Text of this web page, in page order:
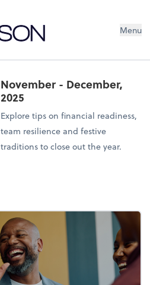
Menu
November - December,
2025
Explore tips on financial readiness,
team resilience and festive
traditions to close out the year.